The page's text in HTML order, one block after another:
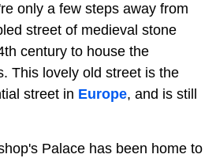
only a few steps away from
street of medieval stone
century to house the
This lovely old street is the
street in Europe, and is still
Palace has been home to